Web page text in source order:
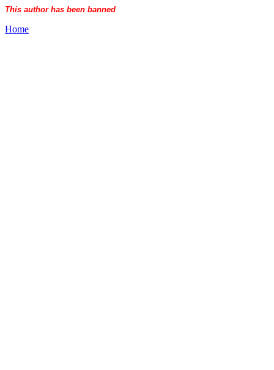
This author has been banned
Home